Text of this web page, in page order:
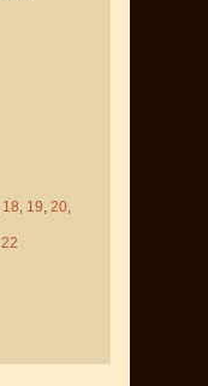
18, 19, 20,
22